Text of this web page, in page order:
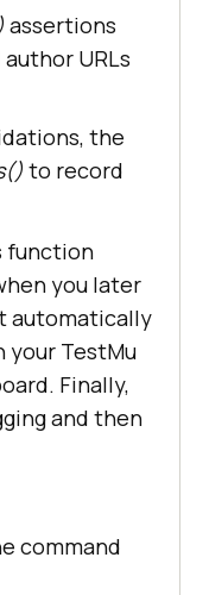
)
blog
'
assertions
URLs
the
to record
function
you later
automatically
your TestMu
Finally,
and then
command